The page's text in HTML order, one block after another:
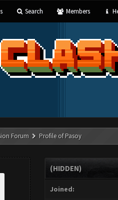
Search Members
Forum Profile of Pasoy
(HIDDEN)
Joined: